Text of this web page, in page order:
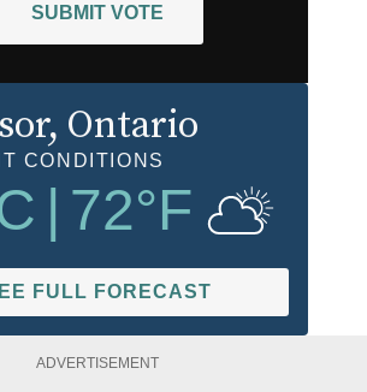
SUBMIT VOTE
, Ontario
CONDITIONS
72°F
FULL FORECAST
ADVERTISEMENT